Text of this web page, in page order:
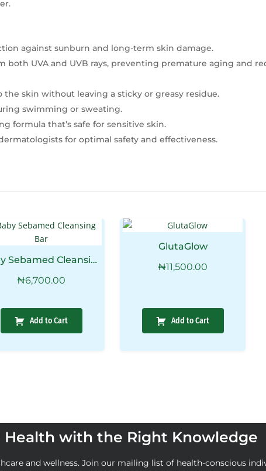
against sunburn and long-term skin damage.
both UVA and UVB rays, preventing premature aging and
the skin without leaving a sticky or greasy residue.
swimming or sweating.
formula that’s safe for sensitive skin.
for optimal safety and effectiveness.
Baby Sebamed Cleansing Bar
₦6,700.00
Add to Cart
GlutaGlow
₦11,500.00
Add to Cart
Health with the Right Knowledge
and wellness. Join our mailing list of health-conscious